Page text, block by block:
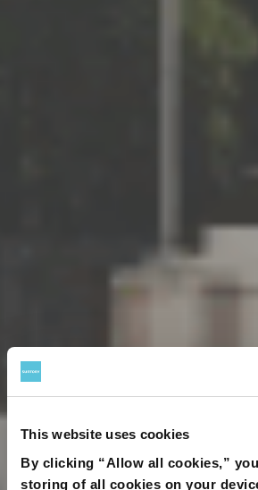
This website uses cookies
By clicking “Allow all cookies,”
storing of all cookies on your